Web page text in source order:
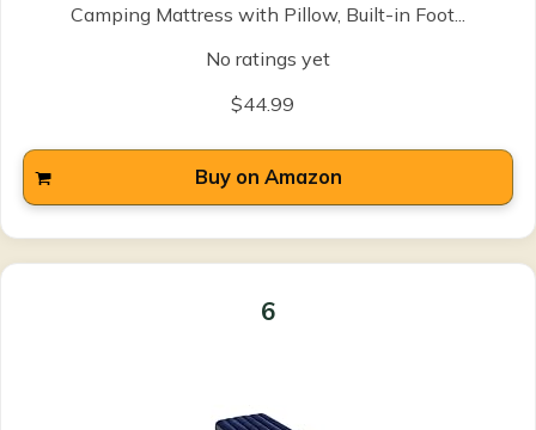
Camping Mattress with Pillow, Built-in Foot...
No ratings yet
$44.99
Buy on Amazon
6